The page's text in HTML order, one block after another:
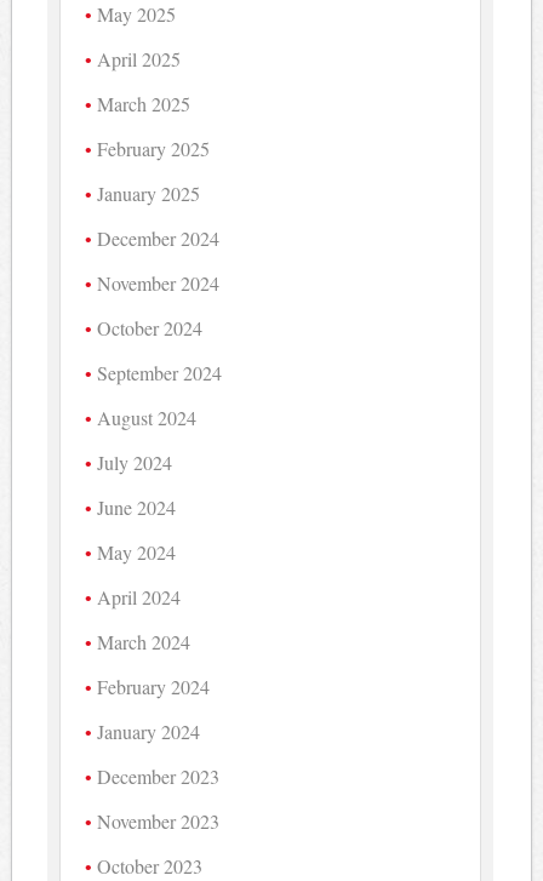
May 2025
April 2025
March 2025
February 2025
January 2025
December 2024
November 2024
October 2024
September 2024
August 2024
July 2024
June 2024
May 2024
April 2024
March 2024
February 2024
January 2024
December 2023
November 2023
October 2023